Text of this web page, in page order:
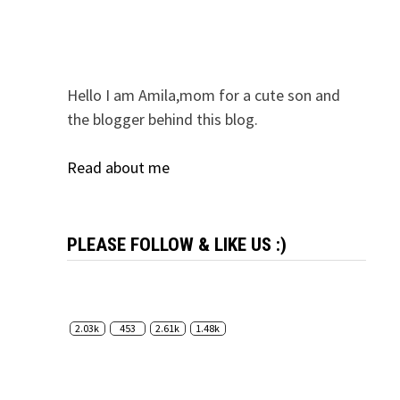
Hello I am Amila,mom for a cute son and
the blogger behind this blog.
Read about me
PLEASE FOLLOW & LIKE US :)
2.03k 453 2.61k 1.48k